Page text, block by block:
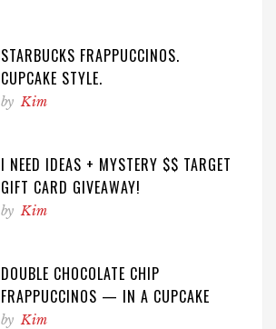
STARBUCKS FRAPPUCCINOS.
CUPCAKE STYLE.
by Kim
I NEED IDEAS + MYSTERY $$ TARGET
GIFT CARD GIVEAWAY!
by Kim
DOUBLE CHOCOLATE CHIP
FRAPPUCCINOS — IN A CUPCAKE
by Kim